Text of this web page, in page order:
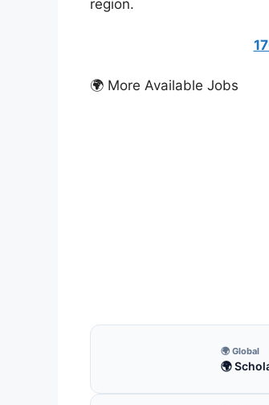
region.
🌍 More Available Jobs
🌍 Global
🌍